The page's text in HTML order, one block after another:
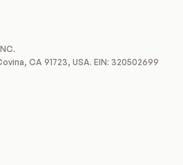
CA 91723, USA. EIN: 320502699